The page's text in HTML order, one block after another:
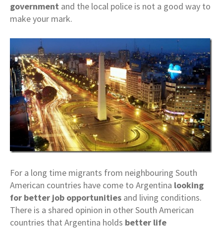
government and the local police is not a good way to
make your mark.
For a long time migrants from neighbouring South
American countries have come to Argentina looking
for better job opportunities and living conditions.
There is a shared opinion in other South American
countries that Argentina holds better life